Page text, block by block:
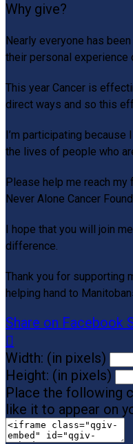
Why give?
Nearly everyone has
their personal experience
This year Cancer is
direct ways and so this
I’m participating
the lives of people who
Please help me reach
Never Alone Cancer
I hope that you will join
difference.
Thank you for supporting
helping hand to
Share on Facebook

Width: (in pixels)
Height: (in pixels)
Place the following
like it to appear on